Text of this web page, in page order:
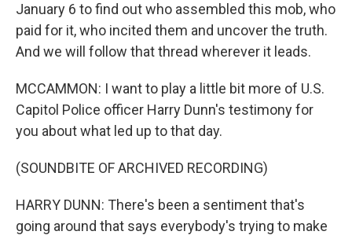
January 6 to find out who assembled this mob, who
paid for it, who incited them and uncover the truth.
And we will follow that thread wherever it leads.
MCCAMMON: I want to play a little bit more of U.S.
Capitol Police officer Harry Dunn's testimony for
you about what led up to that day.
(SOUNDBITE OF ARCHIVED RECORDING)
HARRY DUNN: There's been a sentiment that's
going around that says everybody's trying to make